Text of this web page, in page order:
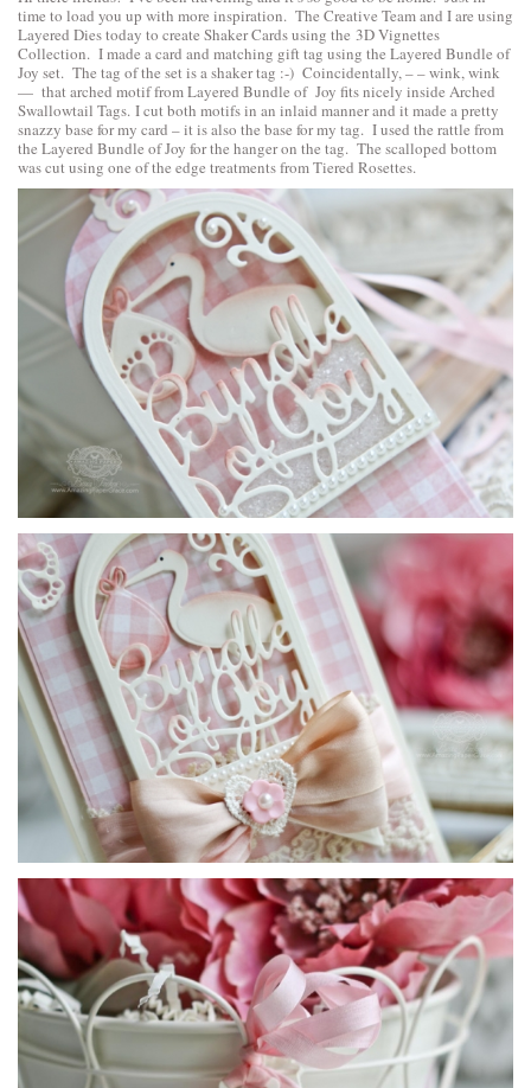
time to load you up with more inspiration. The Creative Team and I are using
Layered Dies today to create Shaker Cards using the 3D Vignettes
Collection. I made a card and matching gift tag using the Layered Bundle of
Joy set. The tag of the set is a shaker tag :-) Coincidentally, – – wink, wink
— that arched motif from Layered Bundle of Joy fits nicely inside Arched
Swallowtail Tags. I cut both motifs in an inlaid manner and it made a pretty
snazzy base for my card – it is also the base for my tag. I used the rattle from
the Layered Bundle of Joy for the hanger on the tag. The scalloped bottom
was cut using one of the edge treatments fromTiered Rosettes.